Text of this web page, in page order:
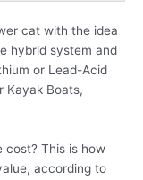
cat with the idea
hybrid system and
or Lead-Acid
Kayak Boats,
cost? This is how
according to